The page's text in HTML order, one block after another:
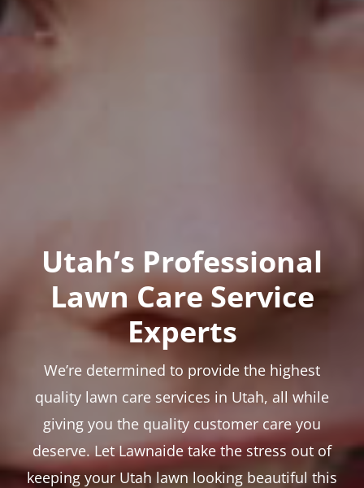
Utah’s Professional
Lawn Care Service
Experts
We’re determined to provide the highest
quality lawn care services in Utah, all while
giving you the quality customer care you
deserve. Let Lawnaide take the stress out of
keeping your Utah lawn looking beautiful this